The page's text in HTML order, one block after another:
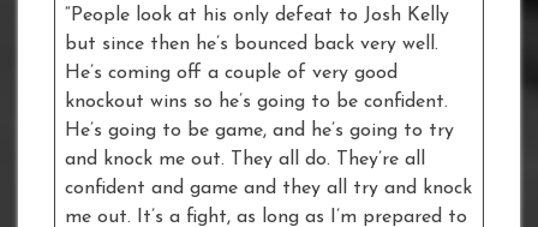
“People look at his only defeat to Josh Kelly
but since then he’s bounced back very well.
He’s coming off a couple of very good
knockout wins so he’s going to be confident.
He’s going to be game, and he’s going to try
and knock me out. They all do. They’re all
confident and game and they all try and knock
me out. It’s a fight, as long as I’m prepared to